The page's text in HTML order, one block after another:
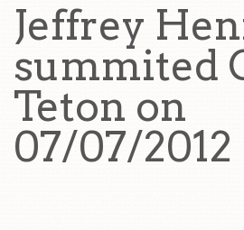
Jeffrey
summited
Teton on
07/07/2012